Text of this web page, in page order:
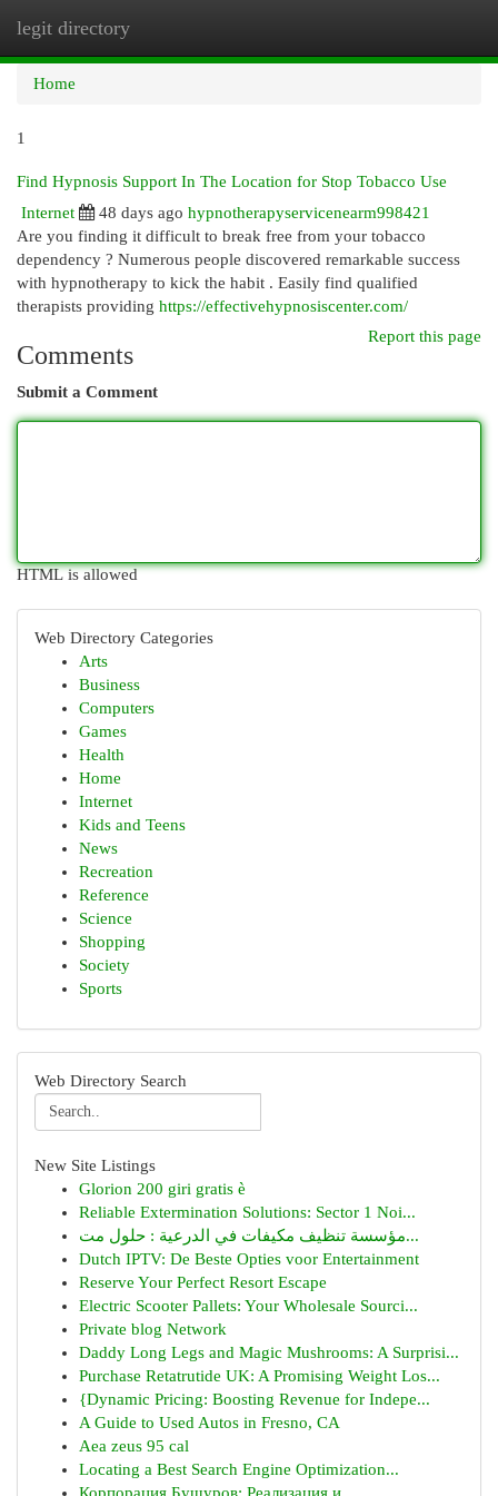
legit directory
Home
1
Find Hypnosis Support In The Location for Stop Tobacco Use
Internet
48 days ago hypnotherapyservicenearm998421
Are you finding it difficult to break free from your tobacco
dependency ? Numerous people discovered remarkable success
with hypnotherapy to kick the habit . Easily find qualified
therapists providing https://effectivehypnosiscenter.com/
Report this page
Comments
Submit a Comment
HTML is allowed
Web Directory Categories
Arts
Business
Computers
Games
Health
Home
Internet
Kids and Teens
News
Recreation
Reference
Science
Shopping
Society
Sports
Web Directory Search
New Site Listings
Glorion 200 giri gratis è
Reliable Extermination Solutions: Sector 1 Noi...
مؤسسة تنظيف مكيفات في الدرعية : حلول مت...
Dutch IPTV: De Beste Opties voor Entertainment
Reserve Your Perfect Resort Escape
Electric Scooter Pallets: Your Wholesale Sourci...
Private blog Network
Daddy Long Legs and Magic Mushrooms: A Surprisi...
Purchase Retatrutide UK: A Promising Weight Los...
{Dynamic Pricing: Boosting Revenue for Indepe...
A Guide to Used Autos in Fresno, CA
Aea zeus 95 cal
Locating a Best Search Engine Optimization...